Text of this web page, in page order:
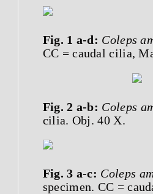
Fig. 1 a-d: Coleps
CC = caudal cilia,
Fig. 2 a-b: Coleps
cilia. Obj. 40 X.
Fig. 3 a-c: Coleps
specimen. CC =